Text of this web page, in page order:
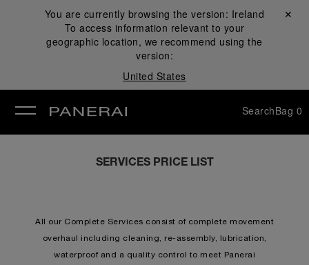
You are currently browsing the version: Ireland
To access information relevant to your
geographic location, we recommend using the
version:
United States
Close ✕
SearchBag 0
SERVICES PRICE LIST
All our Complete Services consist of complete movement
overhaul including cleaning, re-assembly, lubrication,
waterproof and a quality control to meet Panerai